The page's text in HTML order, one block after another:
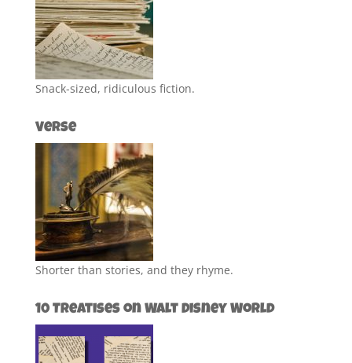
Snack-sized, ridiculous fiction.
Verse
Shorter than stories, and they rhyme.
10 Treatises on Walt Disney World